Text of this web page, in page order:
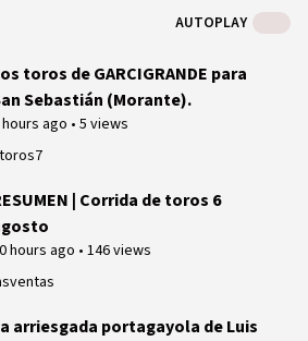
AUTOPLAY
toros de GARCIGRANDE para
Sebastián (Morante).
ago • 5 views
| Corrida de toros 6
hours ago • 146 views
arriesgada portagayola de Luis